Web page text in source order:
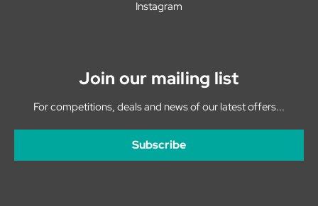
Instagram
Join our mailing list
For competitions, deals and news of our latest offers...
Subscribe